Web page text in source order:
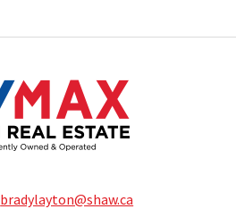
bradylayton@shaw.ca